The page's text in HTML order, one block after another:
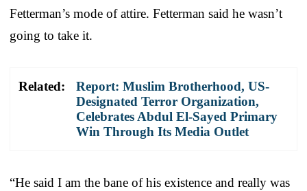
Fetterman’s mode of attire. Fetterman said he wasn’t
going to take it.
Related:
Report: Muslim Brotherhood, US-
Designated Terror Organization,
Celebrates Abdul El-Sayed Primary
Win Through Its Media Outlet
“He said I am the bane of his existence and really was